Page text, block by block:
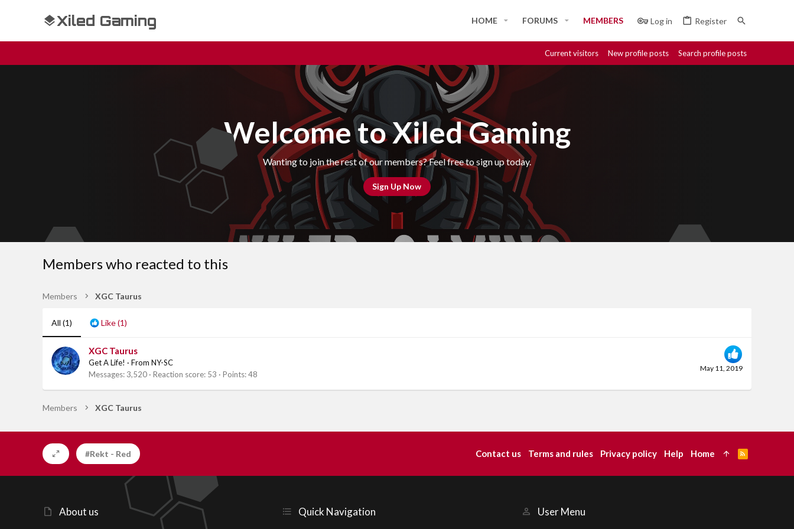
Xiled Gaming HOME FORUMS MEMBERS Log in Register
Current visitors New profile posts Search profile posts
Welcome to Xiled Gaming
Wanting to join the rest of our members? Feel free to sign up today.
Sign Up Now
Members who reacted to this
Members XGC Taurus
All (1) Like(1)
May 11, 2019
XGC Taurus
Get A Life! · From NY-SC
Messages 3,520 Reaction score 53 Points 48
Members XGC Taurus
About us Quick Navigation User Menu
#Rekt - Red Contact us Terms and rules Privacy policy Help Home